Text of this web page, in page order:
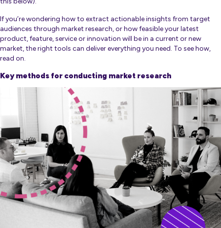
If you’re wondering how to extract actionable insights from target
audiences through market research, or how feasible your latest
product, feature, service or innovation will be in a current or new
market, the right tools can deliver everything you need. To see how,
read on.
Key methods for conducting market research